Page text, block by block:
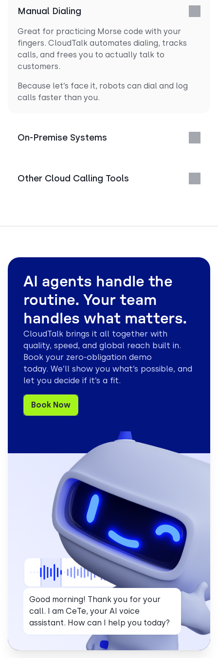
Manual Dialing
Great for practicing Morse code with your
fingers. CloudTalk automates dialing, tracks
calls, and frees you to actually talk to
customers.
Because let’s face it, robots can dial and log
calls faster than you.
On-Premise Systems
Other Cloud Calling Tools
AI agents handle the
routine. Your team
handles what matters.
CloudTalk brings it all together with
quality, speed, and global reach built in.
Book your zero-obligation demo
today. We’ll show you what’s possible, and
let you decide if it’s a fit.
Book Now
Good morning! Thank you for your
call. I am CeTe, your AI voice
assistant. How can I help you today?